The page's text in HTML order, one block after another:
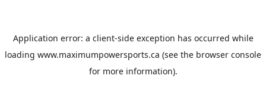
Application error: a client-side exception has occurred while
loading www.maximumpowersports.ca (see the browser console
for more information).